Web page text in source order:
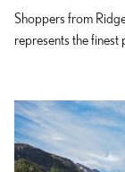
Shoppers from
represents the finest